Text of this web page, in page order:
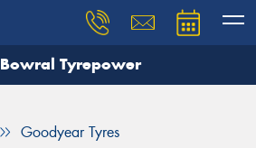
Bowral Tyrepower
Goodyear Tyres